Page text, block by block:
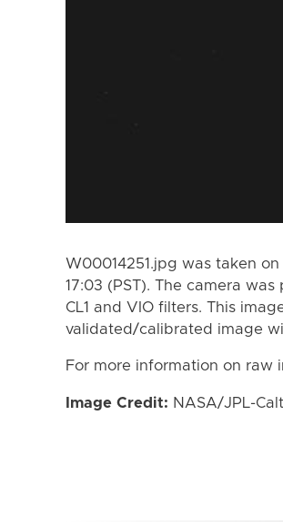
W00014251.jpg was taken
17:03 (PST). The camera
CL1 and VIO filters. This
validated/calibrated image
For more information on raw
Image Credit: NASA/JPL-